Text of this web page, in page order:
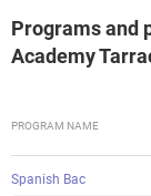
Programs and
Academy
PROGRAM NAME
Spanish Bac